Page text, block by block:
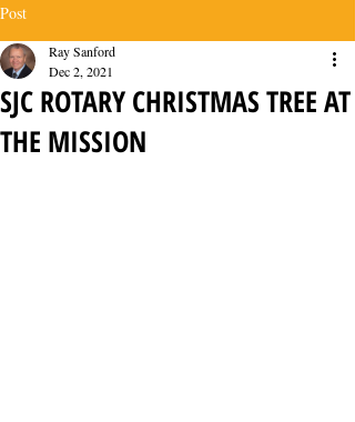
Post
SJC ROTARY CHRISTMAS TREE AT
THE MISSION
Ray Sanford
Dec 2, 2021